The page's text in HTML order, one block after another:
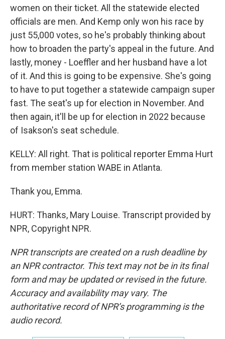
women on their ticket. All the statewide elected
officials are men. And Kemp only won his race by
just 55,000 votes, so he's probably thinking about
how to broaden the party's appeal in the future. And
lastly, money - Loeffler and her husband have a lot
of it. And this is going to be expensive. She's going
to have to put together a statewide campaign super
fast. The seat's up for election in November. And
then again, it'll be up for election in 2022 because
of Isakson's seat schedule.
KELLY: All right. That is political reporter Emma Hurt
from member station WABE in Atlanta.
Thank you, Emma.
HURT: Thanks, Mary Louise. Transcript provided by
NPR, Copyright NPR.
NPR transcripts are created on a rush deadline by
an NPR contractor. This text may not be in its final
form and may be updated or revised in the future.
Accuracy and availability may vary. The
authoritative record of NPR’s programming is the
audio record.